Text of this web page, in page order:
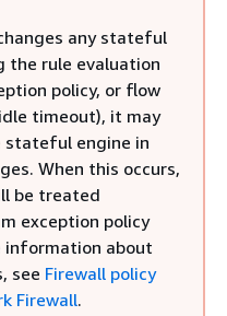
any stateful
the rule evaluation
policy, or flow
timeout), it may
engine in
When this occurs,
be treated
exception policy
information about
see Firewall policy
Firewall.